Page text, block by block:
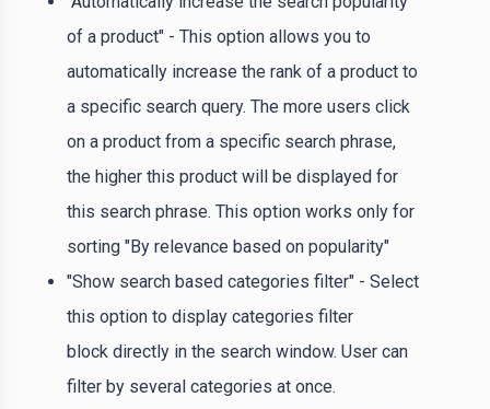
of a product" - This option allows you to
automatically increase the rank of a product to
a specific search query. The more users click
on a product from a specific search phrase,
the higher this product will be displayed for
this search phrase. This option works only for
sorting "By relevance based on popularity"
"Show search based categories filter" - Select
this option to display categories filter
block directly in the search window. User can
filter by several categories at once.